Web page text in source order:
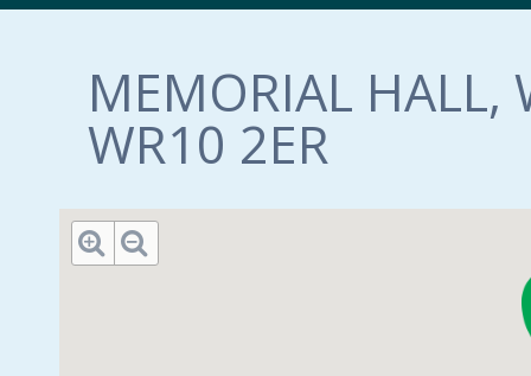
MEMORIAL HALL,
WR10 2ER